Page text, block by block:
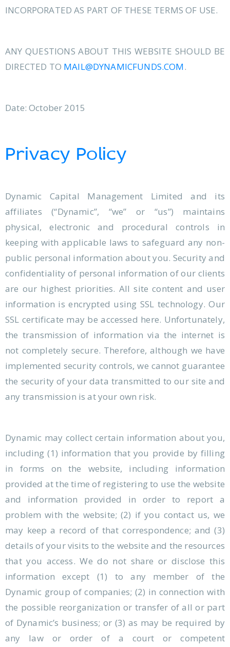
INCORPORATED AS PART OF THESE TERMS OF USE.
ANY QUESTIONS ABOUT THIS WEBSITE SHOULD BE
DIRECTED TO MAIL@DYNAMICFUNDS.COM.
Date: October 2015
Privacy Policy
Dynamic Capital Management Limited and its
affiliates (“Dynamic”, “we” or “us”) maintains
physical, electronic and procedural controls in
keeping with applicable laws to safeguard any non-
public personal information about you. Security and
confidentiality of personal information of our clients
are our highest priorities. All site content and user
information is encrypted using SSL technology. Our
SSL certificate may be accessed here. Unfortunately,
the transmission of information via the internet is
not completely secure. Therefore, although we have
implemented security controls, we cannot guarantee
the security of your data transmitted to our site and
any transmission is at your own risk.
Dynamic may collect certain information about you,
including (1) information that you provide by filling
in forms on the website, including information
provided at the time of registering to use the website
and information provided in order to report a
problem with the website; (2) if you contact us, we
may keep a record of that correspondence; and (3)
details of your visits to the website and the resources
that you access. We do not share or disclose this
information except (1) to any member of the
Dynamic group of companies; (2) in connection with
the possible reorganization or transfer of all or part
of Dynamic’s business; or (3) as may be required by
any law or order of a court or competent